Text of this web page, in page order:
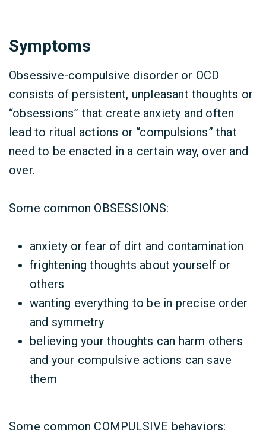
Symptoms
Obsessive-compulsive disorder or OCD
consists of persistent, unpleasant thoughts or
“obsessions” that create anxiety and often
lead to ritual actions or “compulsions” that
need to be enacted in a certain way, over and
over.
Some common OBSESSIONS:
anxiety or fear of dirt and contamination
frightening thoughts about yourself or
others
wanting everything to be in precise order
and symmetry
believing your thoughts can harm others
and your compulsive actions can save
them
Some common COMPULSIVE behaviors: